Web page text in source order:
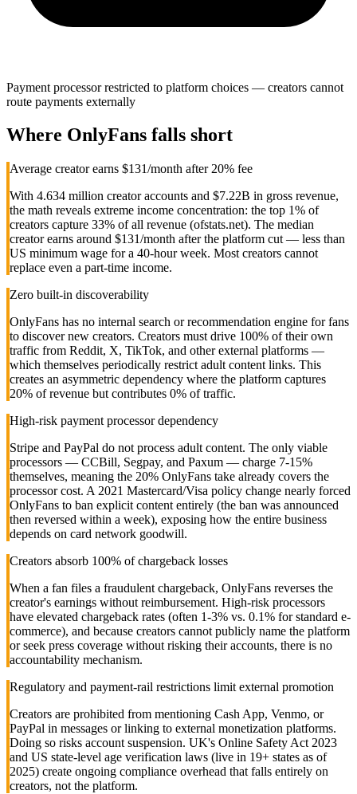
Payment processor restricted to platform choices — creators cannot
route payments externally
Where OnlyFans falls short
Average creator earns $131/month after 20% fee
With 4.634 million creator accounts and $7.22B in gross revenue,
the math reveals extreme income concentration: the top 1% of
creators capture 33% of all revenue (ofstats.net). The median
creator earns around $131/month after the platform cut — less than
US minimum wage for a 40-hour week. Most creators cannot
replace even a part-time income.
Zero built-in discoverability
OnlyFans has no internal search or recommendation engine for fans
to discover new creators. Creators must drive 100% of their own
traffic from Reddit, X, TikTok, and other external platforms —
which themselves periodically restrict adult content links. This
creates an asymmetric dependency where the platform captures
20% of revenue but contributes 0% of traffic.
High-risk payment processor dependency
Stripe and PayPal do not process adult content. The only viable
processors — CCBill, Segpay, and Paxum — charge 7-15%
themselves, meaning the 20% OnlyFans take already covers the
processor cost. A 2021 Mastercard/Visa policy change nearly forced
OnlyFans to ban explicit content entirely (the ban was announced
then reversed within a week), exposing how the entire business
depends on card network goodwill.
Creators absorb 100% of chargeback losses
When a fan files a fraudulent chargeback, OnlyFans reverses the
creator's earnings without reimbursement. High-risk processors
have elevated chargeback rates (often 1-3% vs. 0.1% for standard e-
commerce), and because creators cannot publicly name the platform
or seek press coverage without risking their accounts, there is no
accountability mechanism.
Regulatory and payment-rail restrictions limit external promotion
Creators are prohibited from mentioning Cash App, Venmo, or
PayPal in messages or linking to external monetization platforms.
Doing so risks account suspension. UK's Online Safety Act 2023
and US state-level age verification laws (live in 19+ states as of
2025) create ongoing compliance overhead that falls entirely on
creators, not the platform.